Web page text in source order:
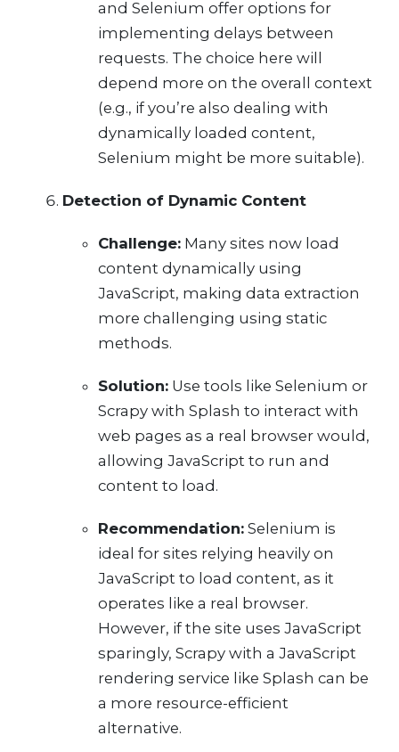
and Selenium offer options for
implementing delays between
requests. The choice here will
depend more on the overall context
(e.g., if you’re also dealing with
dynamically loaded content,
Selenium might be more suitable).
Detection of Dynamic Content
Challenge: Many sites now load
content dynamically using
JavaScript, making data extraction
more challenging using static
methods.
Solution: Use tools like Selenium or
Scrapy with Splash to interact with
web pages as a real browser would,
allowing JavaScript to run and
content to load.
Recommendation: Selenium is
ideal for sites relying heavily on
JavaScript to load content, as it
operates like a real browser.
However, if the site uses JavaScript
sparingly, Scrapy with a JavaScript
rendering service like Splash can be
a more resource-efficient
alternative.